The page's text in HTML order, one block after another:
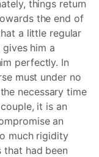
things return
the end of
a little regular
him a
perfectly. In
must under no
necessary time
it is an
an
much rigidity
had been